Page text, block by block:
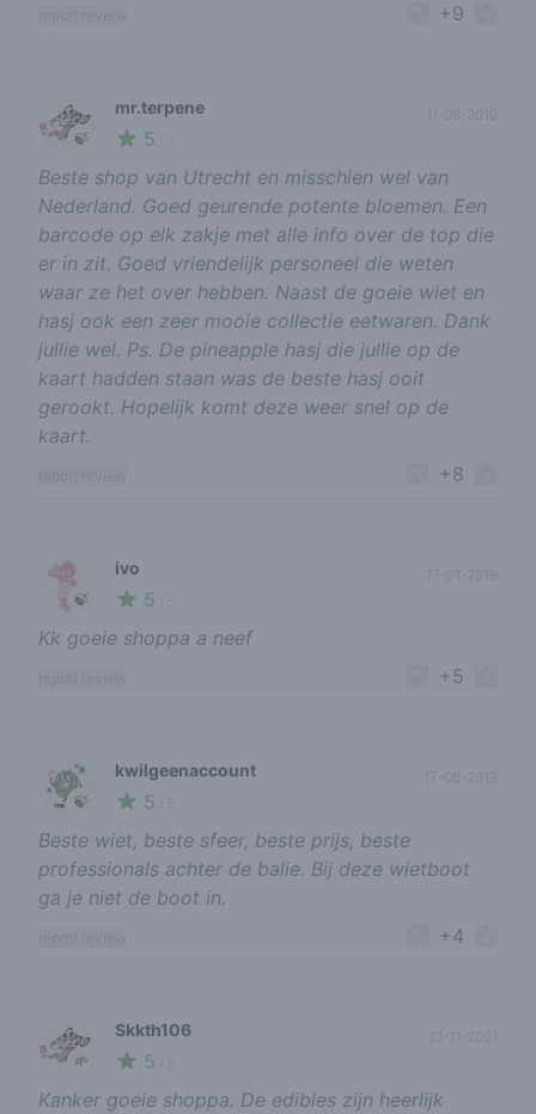
+9
🍃
mr.terpene
5
Beste shop van Utrecht en misschien wel van
Nederland. Goed geurende potente bloemen. Een
barcode op elk zakje met alle info over de top die
er in zit. Goed vriendelijk personeel die weten
waar ze het over hebben. Naast de goeie wiet en
hasj ook een zeer mooie collectie eetwaren. Dank
jullie wel. Ps. De pineapple hasj die jullie op de
kaart hadden staan was de beste hasj ooit
gerookt. Hopelijk komt deze weer snel op de
kaart.
+8
🍃
ivo
5
Kk goeie shoppa a neef
+5
🍃
kwilgeenaccount
5
Beste wiet, beste sfeer, beste prijs, beste
professionals achter de balie. Bij deze wietboot
ga je niet de boot in.
+4
🌱
Skkth106
5
Kanker goeie shoppa. De edibles zijn heerlijk